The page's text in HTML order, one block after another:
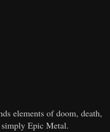
elements of doom, death,
Epic Metal.